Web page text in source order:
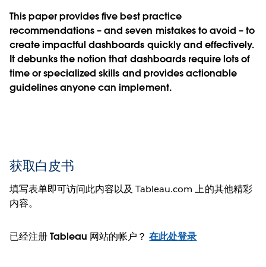
This paper provides five best practice
recommendations – and seven mistakes to avoid – to
create impactful dashboards quickly and effectively.
It debunks the notion that dashboards require lots of
time or specialized skills and provides actionable
guidelines anyone can implement.
获取白皮书
填写表单即可访问此内容以及 Tableau.com 上的其他精彩
内容。
已经注册 Tableau 网站的帐户？在此处登录